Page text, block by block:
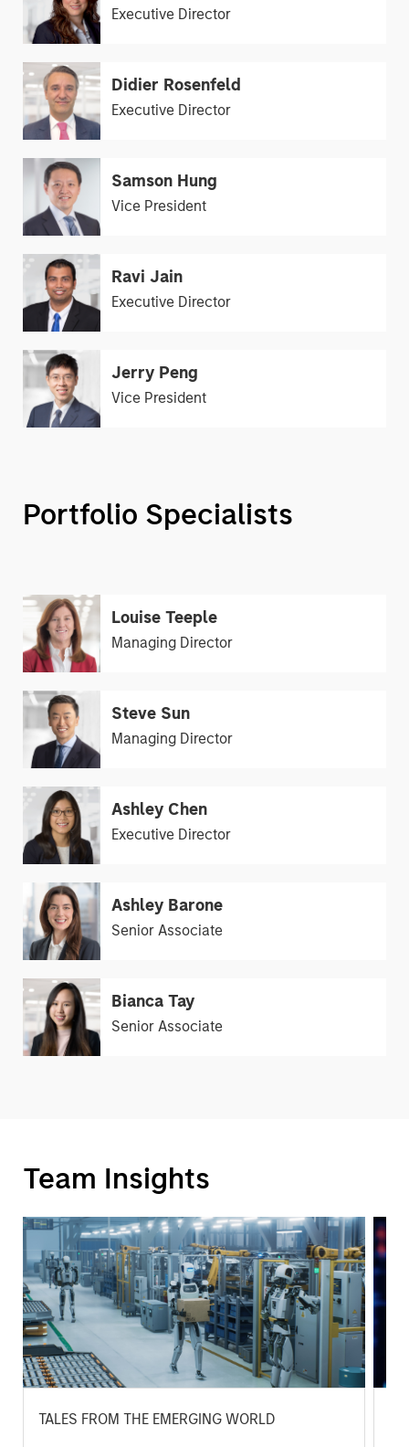
Executive Director
Didier Rosenfeld
Executive Director
Samson Hung
Vice President
Ravi Jain
Executive Director
Jerry Peng
Vice President
Portfolio Specialists
Louise Teeple
Managing Director
Steve Sun
Managing Director
Ashley Chen
Executive Director
Ashley Barone
Senior Associate
Bianca Tay
Senior Associate
Team Insights
TALES FROM THE EMERGING WORLD